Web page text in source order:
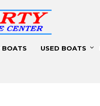
BOATS USED BOATS